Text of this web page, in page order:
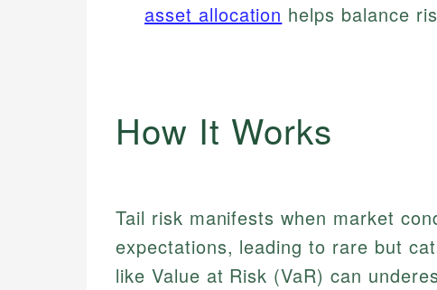
asset allocation helps balance
How It Works
Tail risk manifests when market
expectations, leading to rare but
like Value at Risk (VaR) can